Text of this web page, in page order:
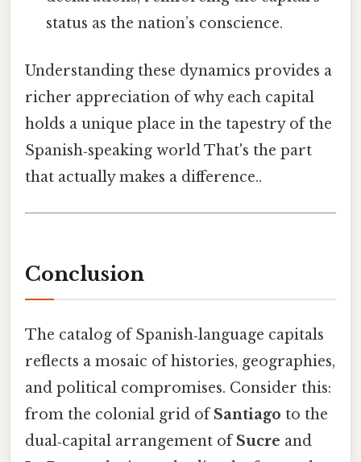
status as the nation’s conscience.
Understanding these dynamics provides a
richer appreciation of why each capital
holds a unique place in the tapestry of the
Spanish‑speaking world That's the part
that actually makes a difference..
Conclusion
The catalog of Spanish‑language capitals
reflects a mosaic of histories, geographies,
and political compromises. Consider this:
from the colonial grid ofSantiago to the
dual‑capital arrangement ofSucre and